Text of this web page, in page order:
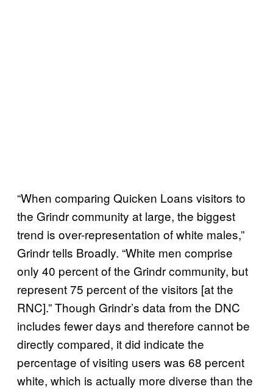
“When comparing Quicken Loans visitors to
the Grindr community at large, the biggest
trend is over-representation of white males,”
Grindr tells Broadly. “White men comprise
only 40 percent of the Grindr community, but
represent 75 percent of the visitors [at the
RNC].” Though Grindr’s data from the DNC
includes fewer days and therefore cannot be
directly compared, it did indicate the
percentage of visiting users was 68 percent
white, which is actually more diverse than the